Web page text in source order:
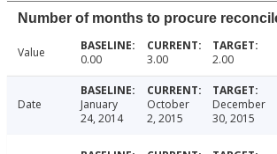
Number of months to procure
Value 0.00 3.00 2.00
Date
January
24, 2014
October
2, 2015
December
30, 2015